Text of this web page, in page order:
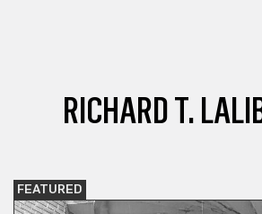
RICHARD T.
FEATURED